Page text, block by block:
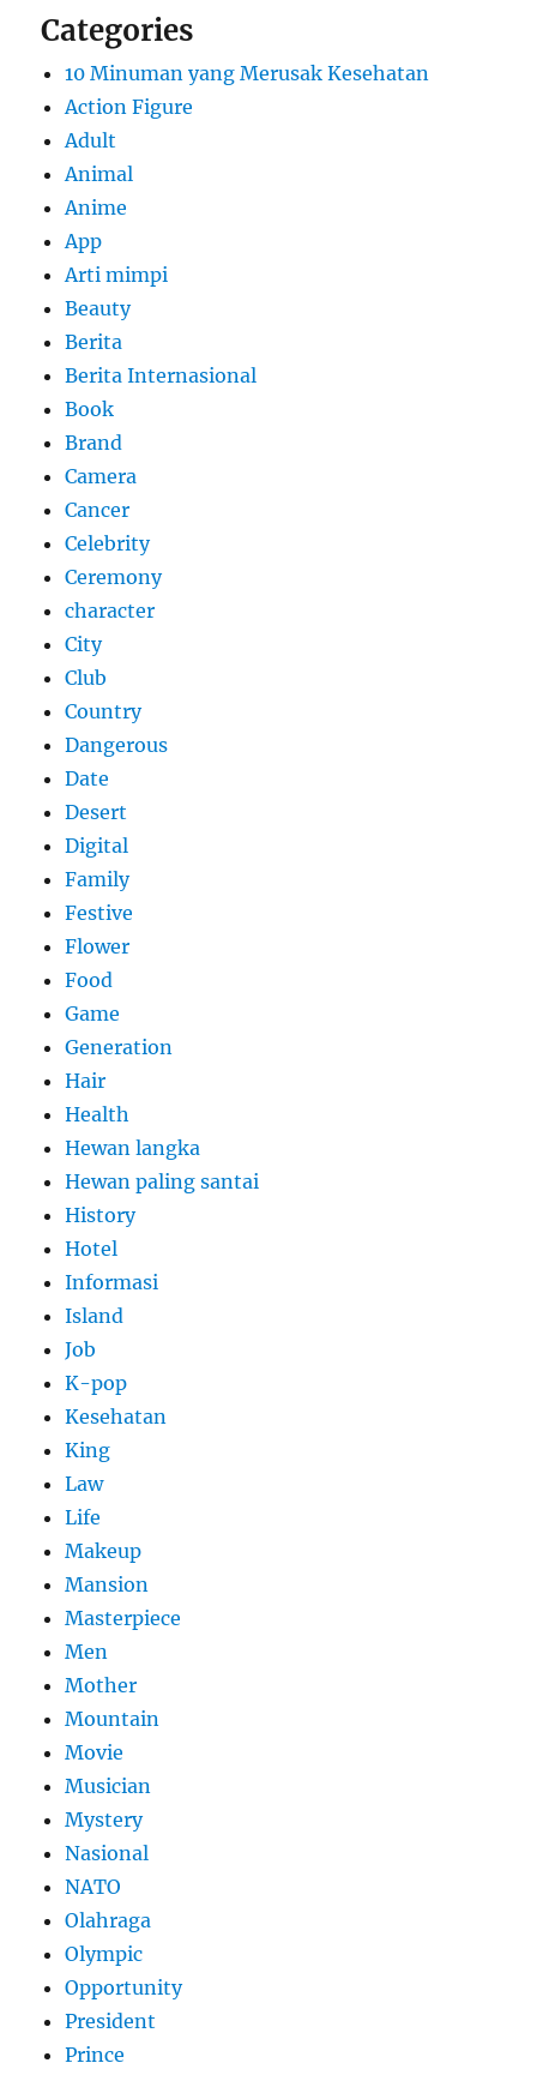
Categories
10 Minuman yang Merusak Kesehatan
Action Figure
Adult
Animal
Anime
App
Arti mimpi
Beauty
Berita
Berita Internasional
Book
Brand
Camera
Cancer
Celebrity
Ceremony
character
City
Club
Country
Dangerous
Date
Desert
Digital
Family
Festive
Flower
Food
Game
Generation
Hair
Health
Hewan langka
Hewan paling santai
History
Hotel
Informasi
Island
Job
K-pop
Kesehatan
King
Law
Life
Makeup
Mansion
Masterpiece
Men
Mother
Mountain
Movie
Musician
Mystery
Nasional
NATO
Olahraga
Olympic
Opportunity
President
Prince